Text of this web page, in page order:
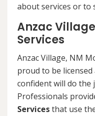
about services or to
Anzac
Services
Anzac Village, NM
proud to be
confident will do the
Professionals
Servicesthat use